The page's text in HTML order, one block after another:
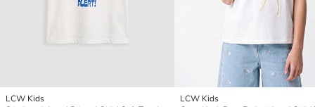
LCW Kids
LCW Kids